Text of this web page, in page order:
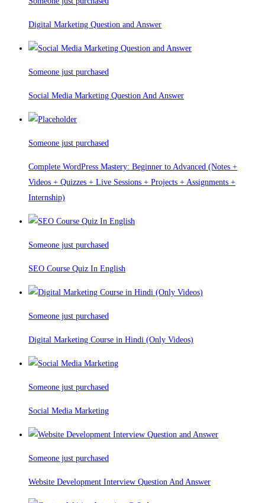
Digital Marketing Question and Answer
Someone just purchased
Social Media Marketing Question And Answer
Someone just purchased
Complete WordPress Mastery: Beginner to Advanced (Notes +
Videos + Quizzes + Live Sessions + Projects + Assignments +
Internship)
Someone just purchased
SEO Course Quiz In English
Someone just purchased
Digital Marketing Course in Hindi (Only Videos)
Someone just purchased
Social Media Marketing
Someone just purchased
Website Development Interview Question And Answer